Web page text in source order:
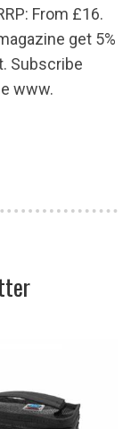
From £16.
get 5%
Subscribe
www.